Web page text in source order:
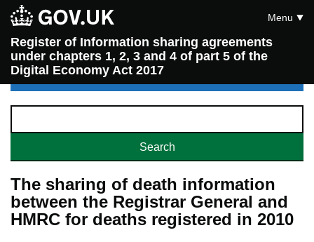
Register of Information sharing agreements
under chapters 1, 2, 3 and 4 of part 5 of the
Digital Economy Act 2017
Menu
The sharing of death information
between the Registrar General and
HMRC for deaths registered in 2010